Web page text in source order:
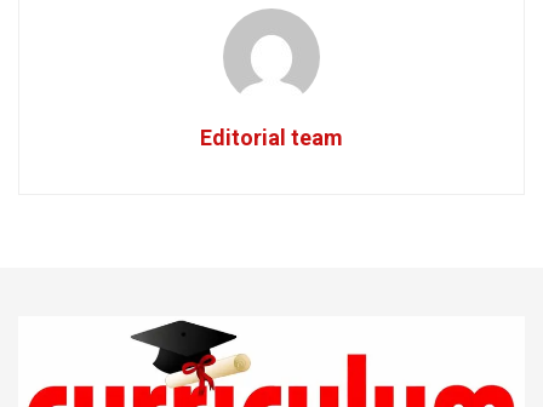
Editorial team